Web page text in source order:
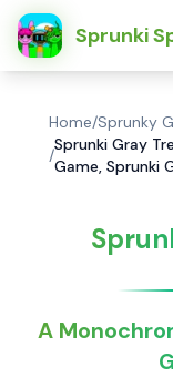
Sprunki
简体中文
Home/Sprunky
/
Sprunki Gray
Game, Sprunki
A